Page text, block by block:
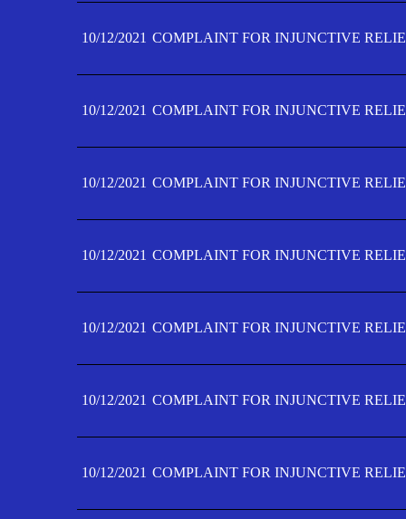
10/12/2021 COMPLAINT FOR INJUNCTIVE
10/12/2021 COMPLAINT FOR INJUNCTIVE
10/12/2021 COMPLAINT FOR INJUNCTIVE
10/12/2021 COMPLAINT FOR INJUNCTIVE
10/12/2021 COMPLAINT FOR INJUNCTIVE
10/12/2021 COMPLAINT FOR INJUNCTIVE
10/12/2021 COMPLAINT FOR INJUNCTIVE